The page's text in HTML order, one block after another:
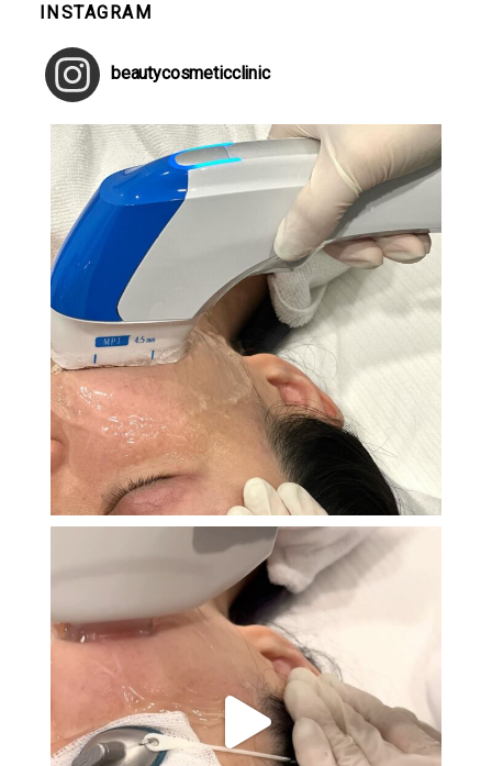
INSTAGRAM
beautycosmeticclinic